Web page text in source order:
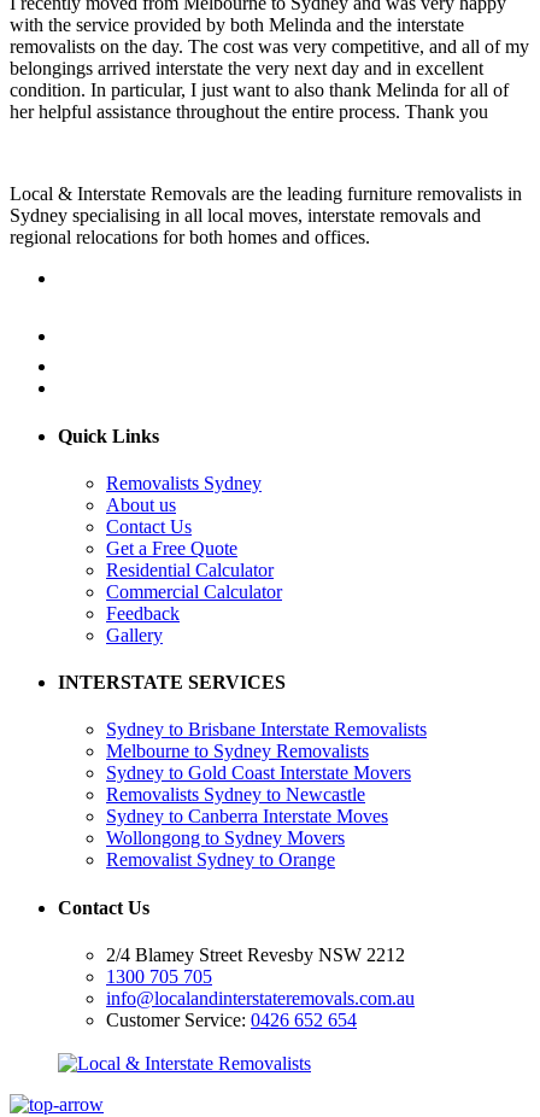
with the service provided by both Melinda and the interstate
removalists on the day. The cost was very competitive, and all of my
belongings arrived interstate the very next day and in excellent
condition. In particular, I just want to also thank Melinda for all of
her helpful assistance throughout the entire process. Thank you
Local & Interstate Removals are the leading furniture removalists in
Sydney specialising in all local moves, interstate removals and
regional relocations for both homes and offices.
Quick Links
Removalists Sydney
About us
Contact Us
Get a Free Quote
Residential Calculator
Commercial Calculator
Feedback
Gallery
INTERSTATE SERVICES
Sydney to Brisbane Interstate Removalists
Melbourne to Sydney Removalists
Sydney to Gold Coast Interstate Movers
Removalists Sydney to Newcastle
Sydney to Canberra Interstate Moves
Wollongong to Sydney Movers
Removalist Sydney to Orange
Contact Us
2/4 Blamey Street Revesby NSW 2212
1300 705 705
info@localandinterstateremovals.com.au
Customer Service: 0426 652 654